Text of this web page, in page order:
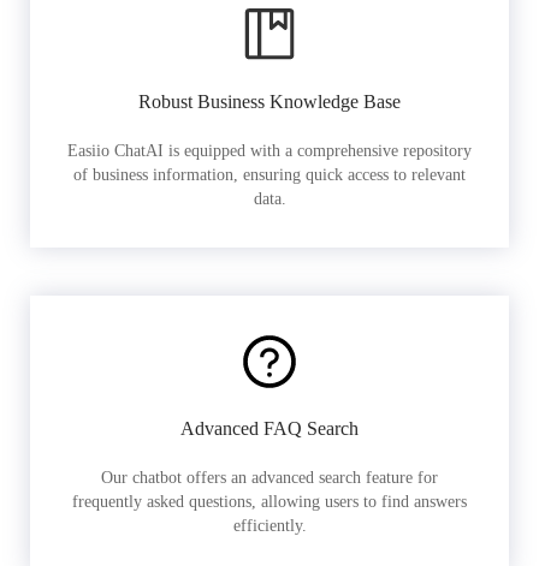
Robust Business Knowledge Base
Easiio ChatAI is equipped with a comprehensive repository
of business information, ensuring quick access to relevant
data.
Advanced FAQ Search
Our chatbot offers an advanced search feature for
frequently asked questions, allowing users to find answers
efficiently.